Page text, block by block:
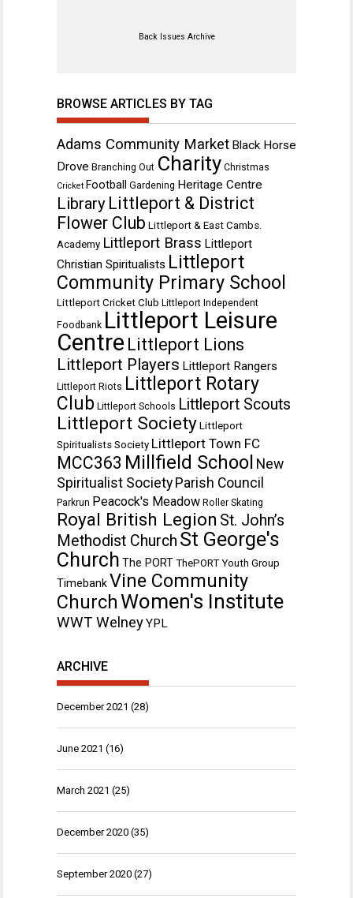
Back Issues Archive
BROWSE ARTICLES BY TAG
Adams Community Market Black Horse
Drove Branching Out Charity Christmas
Cricket Football Gardening Heritage Centre
Library Littleport & District
Flower Club Littleport & East Cambs.
Academy Littleport Brass Littleport
Christian Spiritualists Littleport
Community Primary School
Littleport Cricket Club Littleport Independent
Foodbank Littleport Leisure
Centre Littleport Lions
Littleport Players Littleport Rangers
Littleport Riots Littleport Rotary
Club Littleport Schools Littleport Scouts
Littleport Society Littleport
Spiritualists Society Littleport Town FC
MCC363 Millfield School New
Spiritualist Society Parish Council
Parkrun Peacock's Meadow Roller Skating
Royal British Legion St. John’s
Methodist Church St George's
Church The PORT ThePORT Youth Group
TimebankVine Community
ChurchWomen's Institute
WWT WelneyYPL
ARCHIVE
December 2021 (28)
June 2021 (16)
March 2021 (25)
December 2020 (35)
September 2020 (27)